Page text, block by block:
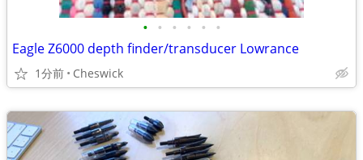
• • • • • •
Eagle Z6000 depth finder/transducer Lowrance
1分前 Cheswick